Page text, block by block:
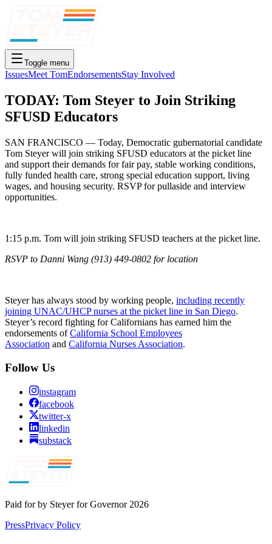
Toggle menu
IssuesMeet TomEndorsementsStay Involved
TODAY: Tom Steyer to Join Striking
SFUSD Educators
SAN FRANCISCO — Today, Democratic gubernatorial candidate
Tom Steyer will join striking SFUSD educators at the picket line
and support their demands for fair pay, stable working conditions,
fully funded health care, strong special education support, living
wages, and housing security. RSVP for pullaside and interview
opportunities.
1:15 p.m. Tom will join striking SFUSD teachers at the picket line.
RSVP to Danni Wang (913) 449-0802 for location
Steyer has always stood by working people, including recently
joining UNAC/UHCP nurses at the picket line in San Diego.
Steyer’s record fighting for Californians has earned him the
endorsements ofCalifornia School Employees
Association and California Nurses Association.
Follow Us
instagram
facebook
twitter-x
linkedin
substack
Paid for by Steyer for Governor 2026
PressPrivacy Policy